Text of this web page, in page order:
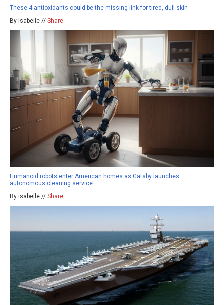
These 4 antioxidants could be the missing link for tired, dull skin
By isabelle // Share
Humanoid robots enter American homes as Gatsby launches
autonomous cleaning service
By isabelle // Share